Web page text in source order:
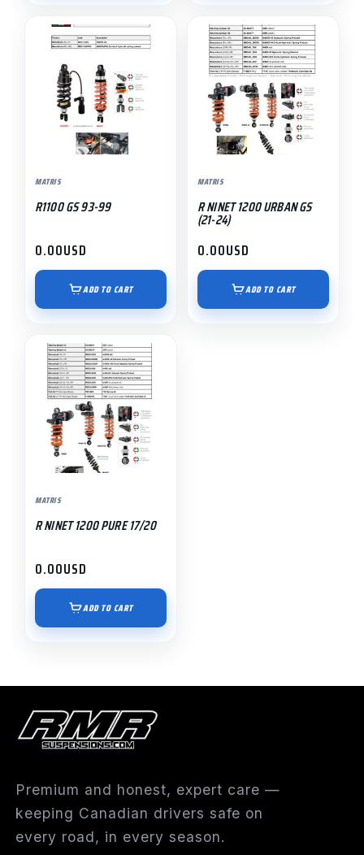
MATRIS
R1100 GS 93-99
0.00USD
ADD TO CART
MATRIS
R NINET 1200 URBAN GS
(21-24)
0.00USD
ADD TO CART
MATRIS
R NINET 1200 PURE 17/20
0.00USD
ADD TO CART
Premium and honest, expert care —
keeping Canadian drivers safe on
every road, in every season.